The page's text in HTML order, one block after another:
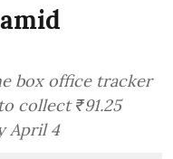
box office tracker
collect ₹91.25
April 4